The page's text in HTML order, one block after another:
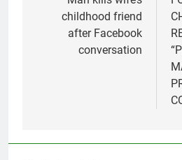
childhood friend
after Facebook
conversation